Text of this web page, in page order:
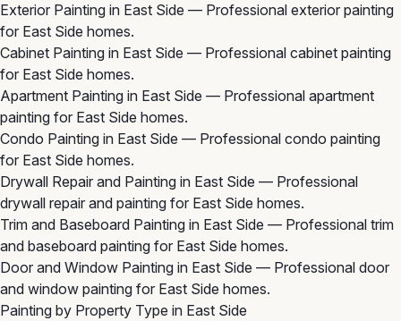
Exterior Painting in East Side — Professional exterior painting
for East Side homes.
Cabinet Painting in East Side — Professional cabinet painting
for East Side homes.
Apartment Painting in East Side — Professional apartment
painting for East Side homes.
Condo Painting in East Side — Professional condo painting
for East Side homes.
Drywall Repair and Painting in East Side — Professional
drywall repair and painting for East Side homes.
Trim and Baseboard Painting in East Side — Professional trim
and baseboard painting for East Side homes.
Door and Window Painting in East Side — Professional door
and window painting for East Side homes.
Painting by Property Type in East Side